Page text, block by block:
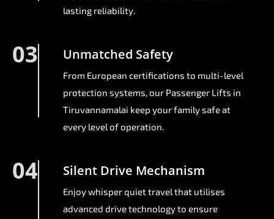
lasting reliability.
03 Unmatched Safety
From European certifications to multi-level
protection systems, our Passenger Lifts in
Tiruvannamalai keep your family safe at
every level of operation.
04 Silent Drive Mechanism
Enjoy whisper quiet travel that utilises
advanced drive technology to ensure